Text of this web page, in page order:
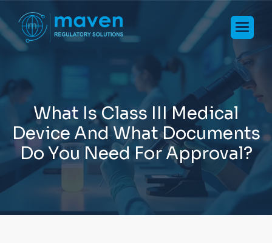
What IsClass IIIMedical
Device AndWhatDocuments
DoYou Need ForApproval?